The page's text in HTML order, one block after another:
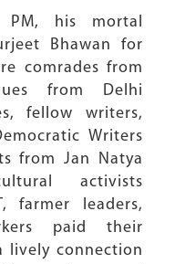
his mortal
Bhawan for
comrades from
from Delhi
fellow writers,
Writers
from Jan Natya
activists
farmer leaders,
paid their
lively connection